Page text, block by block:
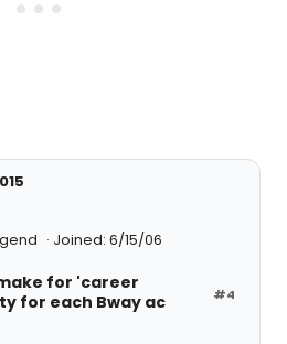
Joined: 6/15/06
#4
for 'career
for each Bway ac